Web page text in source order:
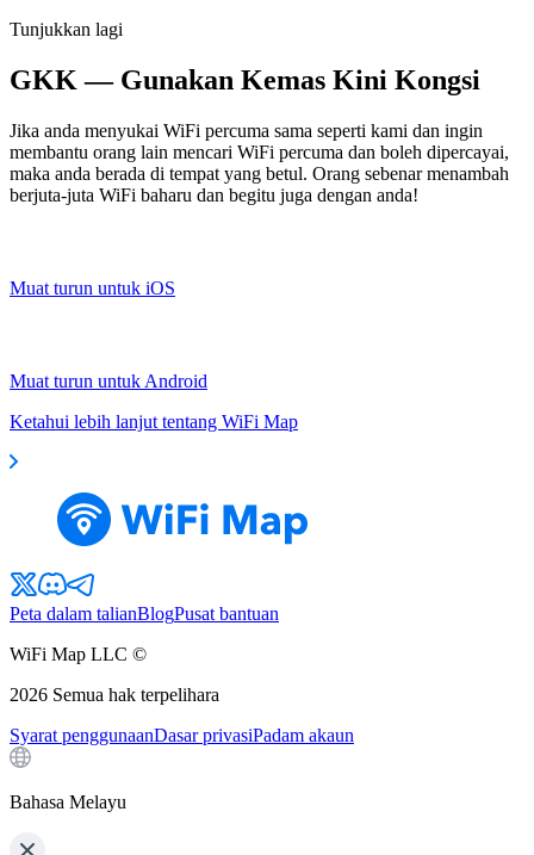
Tunjukkan lagi
GKK — Gunakan Kemas Kini Kongsi
Jika anda menyukai WiFi percuma sama seperti kami dan ingin
membantu orang lain mencari WiFi percuma dan boleh dipercayai,
maka anda berada di tempat yang betul. Orang sebenar menambah
berjuta-juta WiFi baharu dan begitu juga dengan anda!
Muat turun untuk iOS
Muat turun untuk Android
Ketahui lebih lanjut tentang WiFi Map
Peta dalam talianBlogPusat bantuan
WiFi Map LLC ©
2026 Semua hak terpelihara
Syarat penggunaanDasar privasiPadam akaun
Bahasa Melayu